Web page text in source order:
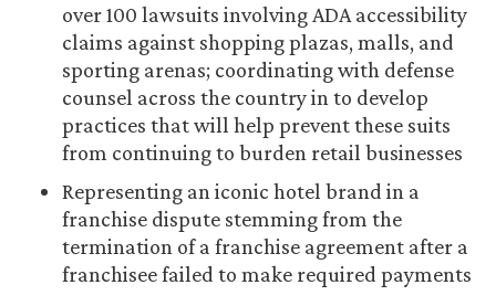
over 100 lawsuits involving ADA accessibility
claims against shopping plazas, malls, and
sporting arenas; coordinating with defense
counsel across the country in to develop
practices that will help prevent these suits
from continuing to burden retail businesses
Representing an iconic hotel brand in a
franchise dispute stemming from the
termination of a franchise agreement after a
franchisee failed to make required payments